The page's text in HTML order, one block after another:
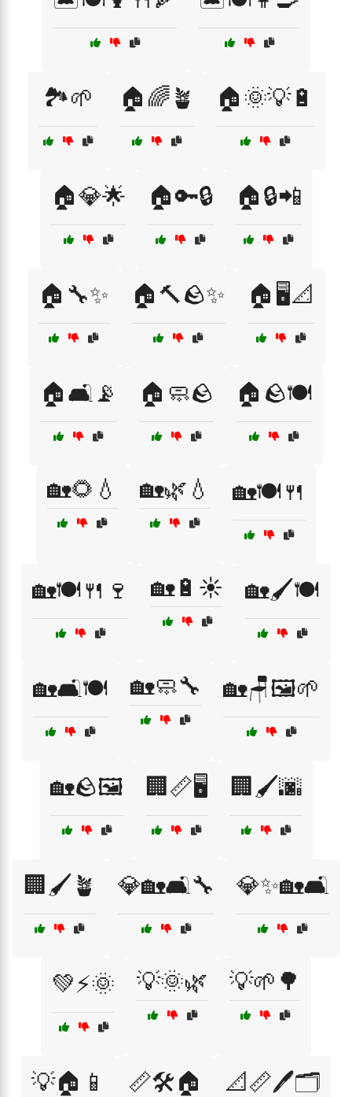
🏞️🌱 🏠🌈🪴 🏠🌞💡🔋
🏠💎🌟 🏠🔑🔒 🏠🔒📲
🏠🔧✨ 🏠🔨🪨✨ 🏠🖥️📐
🏠🛋️📡 🏠🧼🪨 🏠🪨🍽️
🏡🌻💧 🏡🌿💧 🏡🍽️🍴
🏡🍽️🍴🍷 🏡🔋☀️ 🏡🖌️🍽️
🏡🛋️🍽️ 🏡🧼🔧 🏡🪑🖼️🌱
🏡🪨🖼️ 🏢📏🖥️ 🏢🖌️🌆
🏢🖌️🪴 💎🏡🛋️🔧 💎✨🏡🛋️
💚⚡🌞 💡🌞🌿 💡🌱🌳
💡🏠📱 📏🛠️🏠 📐📏🖊️🗂️